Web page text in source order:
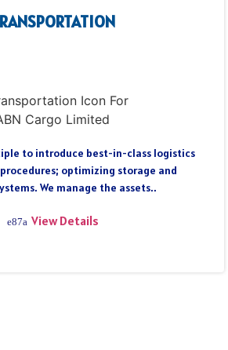
to introduce best-in-class logistics
optimizing storage and
We manage the assets..
View Details